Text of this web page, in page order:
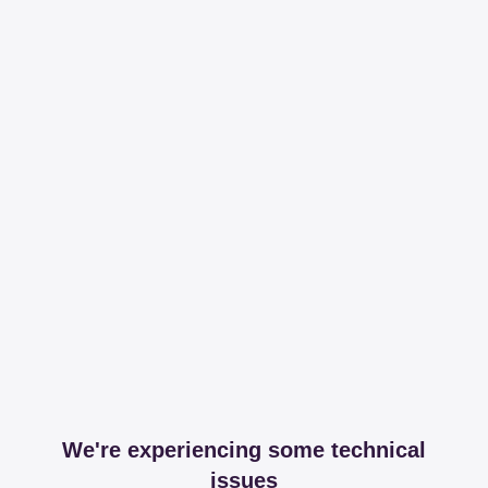
We're experiencing some technical
issues